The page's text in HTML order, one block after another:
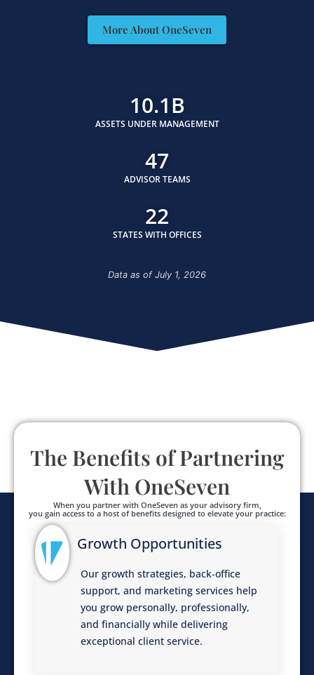
More About OneSeven
ASSETS UNDER MANAGEMENT
10.1B
ADVISOR TEAMS
47
STATES WITH OFFICES
22
Data as of July 1, 2026
The Benefits of Partnering
With OneSeven
When you partner with OneSeven as your advisory firm,
you gain access to a host of benefits designed to elevate your practice:
Growth Opportunities
Our growth strategies, back‑office
support, and marketing services help
you grow personally, professionally,
and financially while delivering
exceptional client service.